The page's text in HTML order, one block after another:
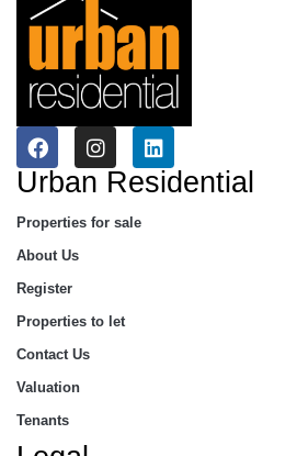
Urban Residential
Properties for sale
About Us
Register
Properties to let
Contact Us
Valuation
Tenants